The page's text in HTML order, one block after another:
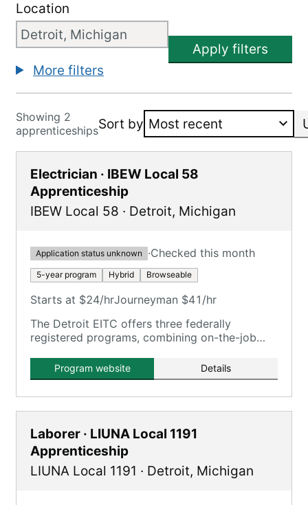
Location
Apply filters
More filters
Showing 2
apprenticeshipsSort by
Electrician · IBEW Local 58
Apprenticeship
IBEW Local 58 · Detroit, Michigan
Application status unknown ·Checked this month
5-year program Hybrid Browseable
Starts at $24/hrJourneyman $41/hr
The Detroit EITC offers three federally
registered programs, combining on-the-job
Program website Details
Laborer · LIUNA Local 1191
Apprenticeship
LIUNA Local 1191 · Detroit, Michigan